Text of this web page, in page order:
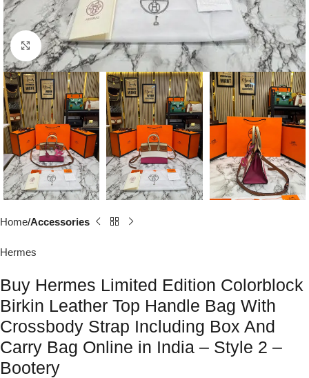
Click to enlarge
Home Accessories
Hermes
Buy Hermes Limited Edition Colorblock
Birkin Leather Top Handle Bag With
Crossbody Strap Including Box And
Carry Bag Online in India – Style 2 –
Bootery